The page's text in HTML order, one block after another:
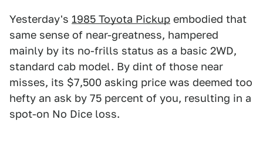
Yesterday's 1985 Toyota Pickup embodied that
same sense of near-greatness, hampered
mainly by its no-frills status as a basic 2WD,
standard cab model. By dint of those near
misses, its $7,500 asking price was deemed too
hefty an ask by 75 percent of you, resulting in a
spot-on No Dice loss.